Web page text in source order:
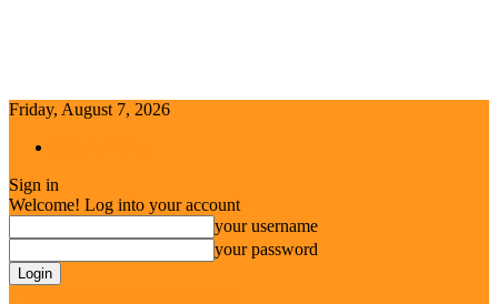
Friday, August 7, 2026
Sign in
Welcome! Log into your account
your username
your password